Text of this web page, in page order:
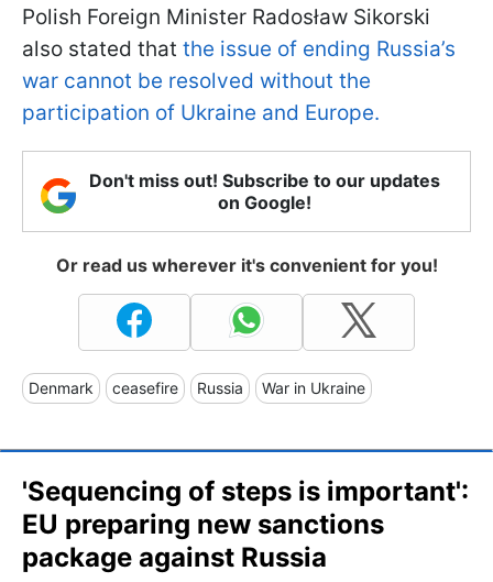
Polish Foreign Minister Radosław Sikorski
also stated that the issue of ending Russia’s
war cannot be resolved without the
participation of Ukraine and Europe.
Don't miss out! Subscribe to our updates
on Google!
Or read us wherever it's convenient for you!
Denmark ceasefire Russia War in Ukraine
'Sequencing of steps is important':
EU preparing new sanctions
package against Russia